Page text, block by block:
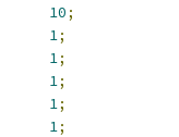
10;
1;
1;
1;
1;
1;